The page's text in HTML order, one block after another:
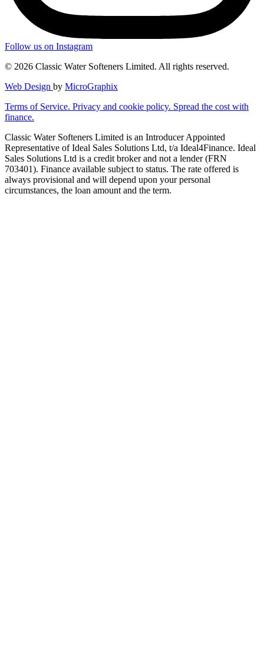
Follow us on Instagram
© 2026 Classic Water Softeners Limited. All rights reserved.
Web Design by MicroGraphix
Terms of Service. Privacy and cookie policy. Spread the cost with
finance.
Classic Water Softeners Limited is an Introducer Appointed
Representative of Ideal Sales Solutions Ltd, t/a Ideal4Finance. Ideal
Sales Solutions Ltd is a credit broker and not a lender (FRN
703401). Finance available subject to status. The rate offered is
always provisional and will depend upon your personal
circumstances, the loan amount and the term.